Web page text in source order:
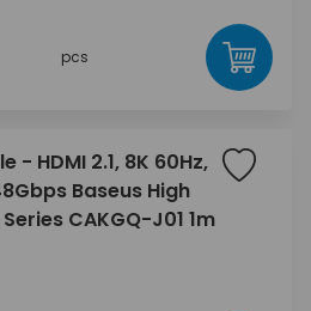
pcs
- HDMI 2.1, 8K 60Hz,
Baseus High
CAKGQ-J01 1m